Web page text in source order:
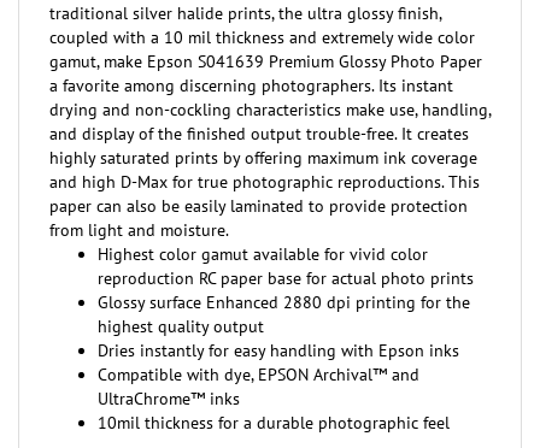
coupled with a 10 mil thickness and extremely wide color
gamut, make Epson S041639 Premium Glossy Photo Paper
a favorite among discerning photographers. Its instant
drying and non-cockling characteristics make use, handling,
and display of the finished output trouble-free. It creates
highly saturated prints by offering maximum ink coverage
and high D-Max for true photographic reproductions. This
paper can also be easily laminated to provide protection
from light and moisture.
Highest color gamut available for vivid color
reproduction RC paper base for actual photo prints
Glossy surface Enhanced 2880 dpi printing for the
highest quality output
Dries instantly for easy handling with Epson inks
Compatible with dye, EPSON Archival™ and
UltraChrome™ inks
10mil thickness for a durable photographic feel
CBS E-Complete ships orders quickly, usually the